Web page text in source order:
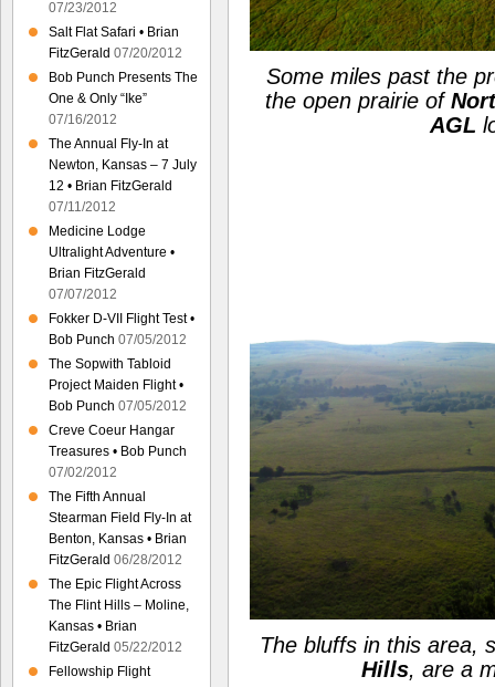
Some miles past the
the open prairie of
AGL
The bluffs in this area,
Hills, are a
07/23/2012
Salt Flat Safari • Brian
FitzGerald 07/20/2012
Bob Punch Presents The
One & Only “Ike”
07/16/2012
The Annual Fly-In at
Newton, Kansas – 7 July
12 • Brian FitzGerald
07/11/2012
Medicine Lodge
Ultralight Adventure •
Brian FitzGerald
07/07/2012
Fokker D-VII Flight Test •
Bob Punch 07/05/2012
The Sopwith Tabloid
Project Maiden Flight •
Bob Punch 07/05/2012
Creve Coeur Hangar
Treasures • Bob Punch
07/02/2012
The Fifth Annual
Stearman Field Fly-In at
Benton, Kansas • Brian
FitzGerald 06/28/2012
The Epic Flight Across
The Flint Hills – Moline,
Kansas • Brian
FitzGerald 05/22/2012
Fellowship Flight